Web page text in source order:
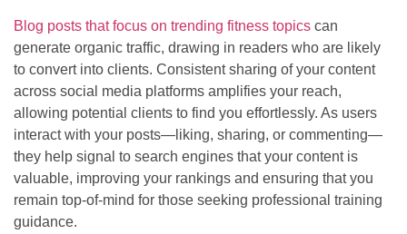
Blog posts that focus on trending fitness topics can
generate organic traffic, drawing in readers who are likely
to convert into clients. Consistent sharing of your content
across social media platforms amplifies your reach,
allowing potential clients to find you effortlessly. As users
interact with your posts—liking, sharing, or commenting—
they help signal to search engines that your content is
valuable, improving your rankings and ensuring that you
remain top-of-mind for those seeking professional training
guidance.